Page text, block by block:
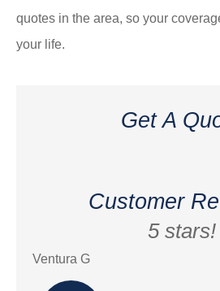
quotes in the area, so your
your life.
Get A
Customer
5 stars!
Ventura G